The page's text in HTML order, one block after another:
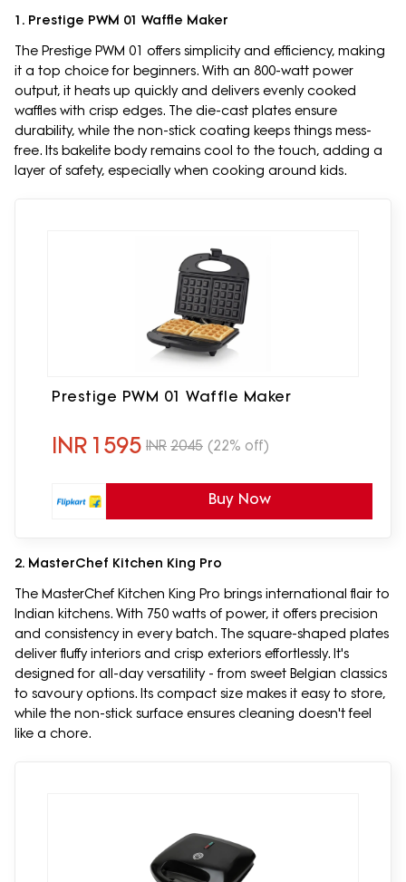
1. Prestige PWM 01 Waffle Maker
The Prestige PWM 01 offers simplicity and efficiency, making
it a top choice for beginners. With an 800-watt power
output, it heats up quickly and delivers evenly cooked
waffles with crisp edges. The die-cast plates ensure
durability, while the non-stick coating keeps things mess-
free. Its bakelite body remains cool to the touch, adding a
layer of safety, especially when cooking around kids.
Prestige PWM 01 Waffle Maker
INR 1595 INR 2045 (22% off)
Buy Now
2. MasterChef Kitchen King Pro
The MasterChef Kitchen King Pro brings international flair to
Indian kitchens. With 750 watts of power, it offers precision
and consistency in every batch. The square-shaped plates
deliver fluffy interiors and crisp exteriors effortlessly. It's
designed for all-day versatility - from sweet Belgian classics
to savoury options. Its compact size makes it easy to store,
while the non-stick surface ensures cleaning doesn't feel
like a chore.